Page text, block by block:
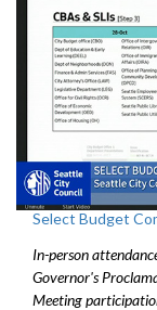
Select Budget
In-person
Governor's
Meeting